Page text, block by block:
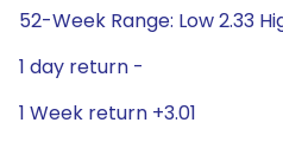
52-Week Range: Low 2.33
1 day return -
1 Week return +3.01